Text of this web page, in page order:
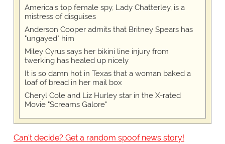
America's top female spy, Lady Chatterley, is a
mistress of disguises
Anderson Cooper admits that Britney Spears has
"ungayed" him
Miley Cyrus says her bikini line injury from
twerking has healed up nicely
It is so damn hot in Texas that a woman baked a
loaf of bread in her mail box
Cheryl Cole and Liz Hurley star in the X-rated
Movie "Screams Galore"
Can't decide? Get a random spoof news story!